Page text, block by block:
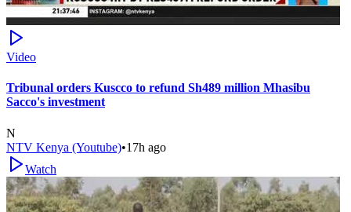
Video
Tribunal orders Kuscco to refund Sh489 million Mhasibu
Sacco's investment
N
NTV Kenya (Youtube)•17h ago
Watch